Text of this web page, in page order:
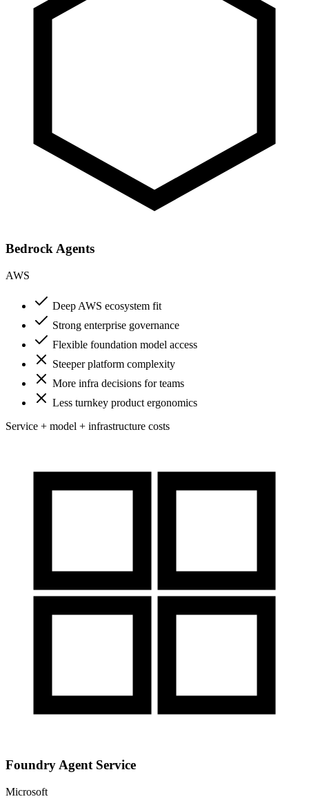
Bedrock Agents
AWS
Deep AWS ecosystem fit
Strong enterprise governance
Flexible foundation model access
Steeper platform complexity
More infra decisions for teams
Less turnkey product ergonomics
Service + model + infrastructure costs
Foundry Agent Service
Microsoft